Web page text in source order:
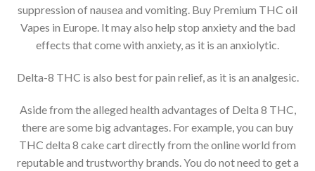
suppression of nausea and vomiting. Buy Premium THC oil
Vapes in Europe. It may also help stop anxiety and the bad
effects that come with anxiety, as it is an anxiolytic.
Delta-8 THC is also best for pain relief, as it is an analgesic.
Aside from the alleged health advantages of Delta 8 THC,
there are some big advantages. For example, you can buy
THC delta 8 cake cart directly from the online world from
reputable and trustworthy brands. You do not need to get a